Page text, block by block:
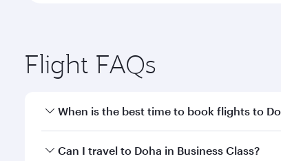
Flight FAQs
When is the best time to book flights to
Book your flight to Doha early to enjoy the
Can I travel to Doha in Business Class?